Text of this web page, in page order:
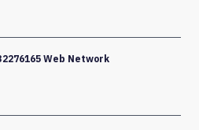
Web Network